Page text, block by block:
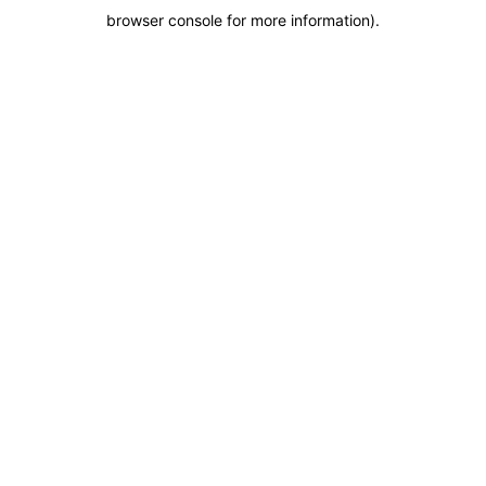
browser console for more information).